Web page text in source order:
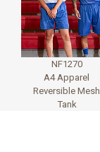
NF1270
A4 Apparel
Reversible Mesh
Tank